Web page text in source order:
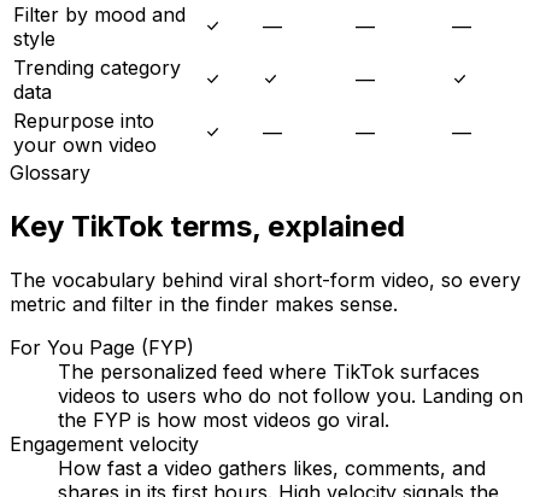
Filter by mood and
style
— —
—
Trending category
data
—
Repurpose into
your own video
— —
—
Glossary
Key TikTok terms, explained
The vocabulary behind viral short-form video, so every
metric and filter in the finder makes sense.
For You Page (FYP)
The personalized feed where TikTok surfaces
videos to users who do not follow you. Landing on
the FYP is how most videos go viral.
Engagement velocity
How fast a video gathers likes, comments, and